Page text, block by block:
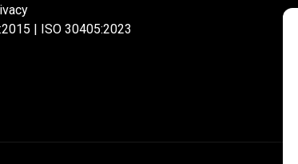
| ISO 30405:2023